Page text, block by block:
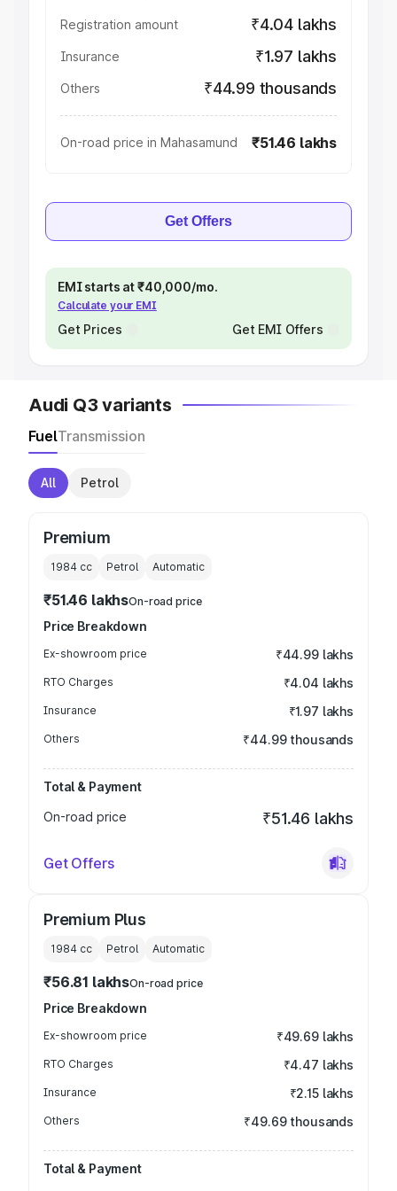
Registration amount ₹4.04 lakhs
Insurance ₹1.97 lakhs
Others ₹44.99 thousands
On-road price in Mahasamund ₹51.46 lakhs
Get Offers
EMI starts at ₹40,000/mo.
Calculate your EMI
Get Prices Get EMI Offers
Audi Q3 variants
FuelTransmission
All Petrol
Premium
1984 cc Petrol Automatic
₹51.46 lakhsOn-road price
Price Breakdown
Ex-showroom price ₹44.99 lakhs
RTO Charges ₹4.04 lakhs
Insurance ₹1.97 lakhs
Others ₹44.99 thousands
Total & Payment
On-road price
₹51.46 lakhs
Get Offers
Premium Plus
1984 cc Petrol Automatic
₹56.81 lakhsOn-road price
Price Breakdown
Ex-showroom price ₹49.69 lakhs
RTO Charges ₹4.47 lakhs
Insurance ₹2.15 lakhs
Others ₹49.69 thousands
Total & Payment